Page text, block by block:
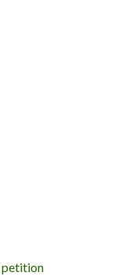
petition